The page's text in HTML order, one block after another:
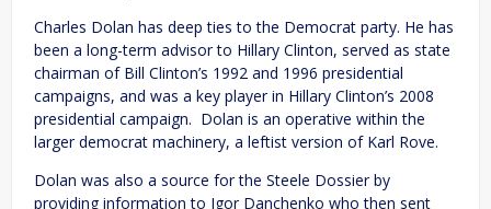
Charles Dolan has deep ties to the Democrat party. He has
been a long-term advisor to Hillary Clinton, served as state
chairman of Bill Clinton’s 1992 and 1996 presidential
campaigns, and was a key player in Hillary Clinton’s 2008
presidential campaign. Dolan is an operative within the
larger democrat machinery, a leftist version of Karl Rove.
Dolan was also a source for the Steele Dossier by
providing information to Igor Danchenko who then sent